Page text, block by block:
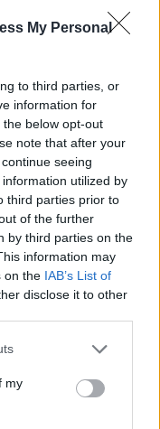
My Personal
to third parties, or
information for
below opt-out
note that after your
seeing
utilized by
third parties prior to
of the further
by third parties on the
information may
on the IAB’s List of
disclose it to other
or more Google
You may click to
third-party tags to
in below Google
my